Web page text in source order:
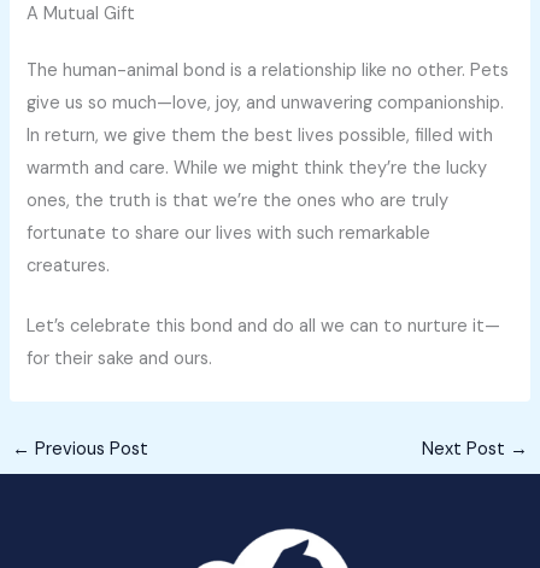
A Mutual Gift
The human-animal bond is a relationship like no other. Pets
give us so much—love, joy, and unwavering companionship.
In return, we give them the best lives possible, filled with
warmth and care. While we might think they’re the lucky
ones, the truth is that we’re the ones who are truly
fortunate to share our lives with such remarkable
creatures.
Let’s celebrate this bond and do all we can to nurture it—
for their sake and ours.
← Previous Post Next Post →